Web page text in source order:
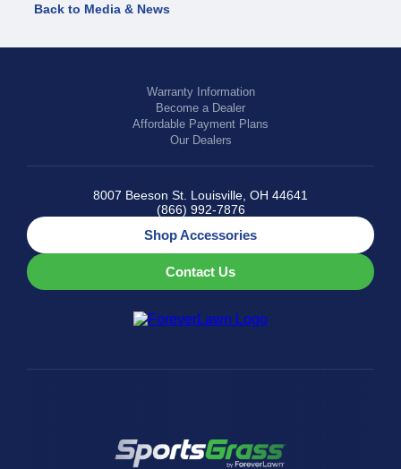
Back to Media & News
Warranty Information
Become a Dealer
Affordable Payment Plans
Our Dealers
8007 Beeson St. Louisville, OH 44641
(866) 992-7876
Shop Accessories
Contact Us